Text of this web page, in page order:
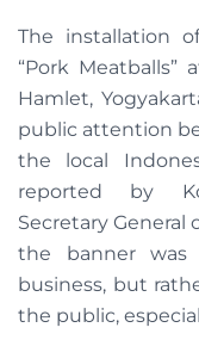
The installation
“Pork
Hamlet,
public attention
the local
reported by
Secretary General
the banner
business, but
the public,